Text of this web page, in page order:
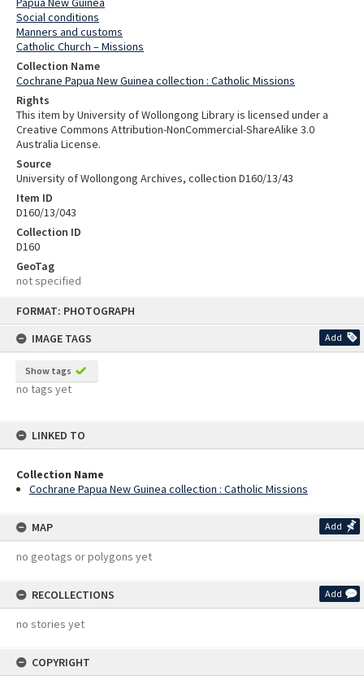
FORMAT: PHOTOGRAPH
IMAGE TAGS
Add
Show tags
no tags yet
LINKED TO
Collection Name
Cochrane Papua New Guinea collection : Catholic Missions
MAP Add
no geotags or polygons yet
RECOLLECTIONS Add
no stories yet
COPYRIGHT
Social conditions
Manners and customs
Catholic Church – Missions
Collection Name
Cochrane Papua New Guinea collection : Catholic Missions
Rights
This item by University of Wollongong Library is licensed under a
Creative Commons Attribution-NonCommercial-ShareAlike 3.0
Australia License.
Source
University of Wollongong Archives, collection D160/13/43
Item ID
D160/13/043
Collection ID
D160
GeoTag
not specified